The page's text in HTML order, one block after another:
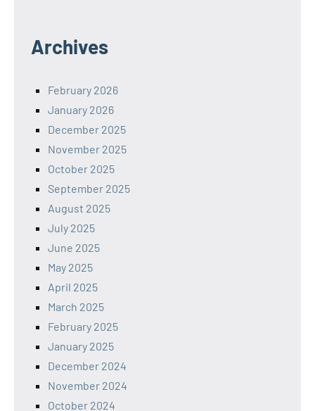
Archives
February 2026
January 2026
December 2025
November 2025
October 2025
September 2025
August 2025
July 2025
June 2025
May 2025
April 2025
March 2025
February 2025
January 2025
December 2024
November 2024
October 2024